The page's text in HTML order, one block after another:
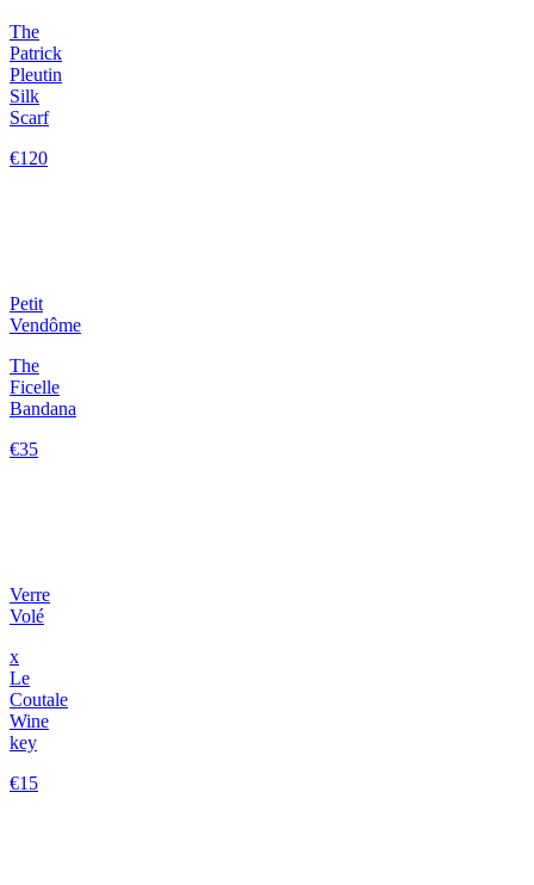
The
Patrick
Pleutin
Silk
Scarf
€120
Petit
Vendôme
The
Ficelle
Bandana
€35
Verre
Volé
x
Le
Coutale
Wine
key
€15